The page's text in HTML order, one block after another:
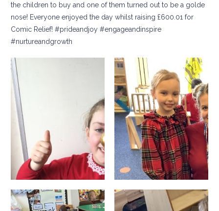
the children to buy and one of them turned out to be a golde
nose! Everyone enjoyed the day whilst raising £600.01 for
Comic Relief! #prideandjoy #engageandinspire
#nurtureandgrowth